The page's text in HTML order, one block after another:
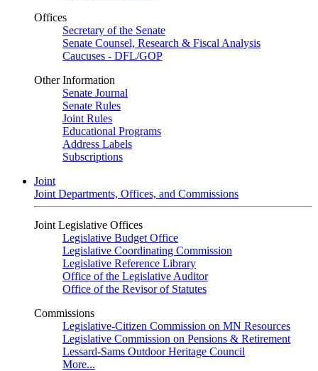
Offices
Secretary of the Senate
Senate Counsel, Research & Fiscal Analysis
Caucuses - DFL/GOP
Other Information
Senate Journal
Senate Rules
Joint Rules
Educational Programs
Address Labels
Subscriptions
Joint
Joint Departments, Offices, and Commissions
Joint Legislative Offices
Legislative Budget Office
Legislative Coordinating Commission
Legislative Reference Library
Office of the Legislative Auditor
Office of the Revisor of Statutes
Commissions
Legislative-Citizen Commission on MN Resources
Legislative Commission on Pensions & Retirement
Lessard-Sams Outdoor Heritage Council
More...